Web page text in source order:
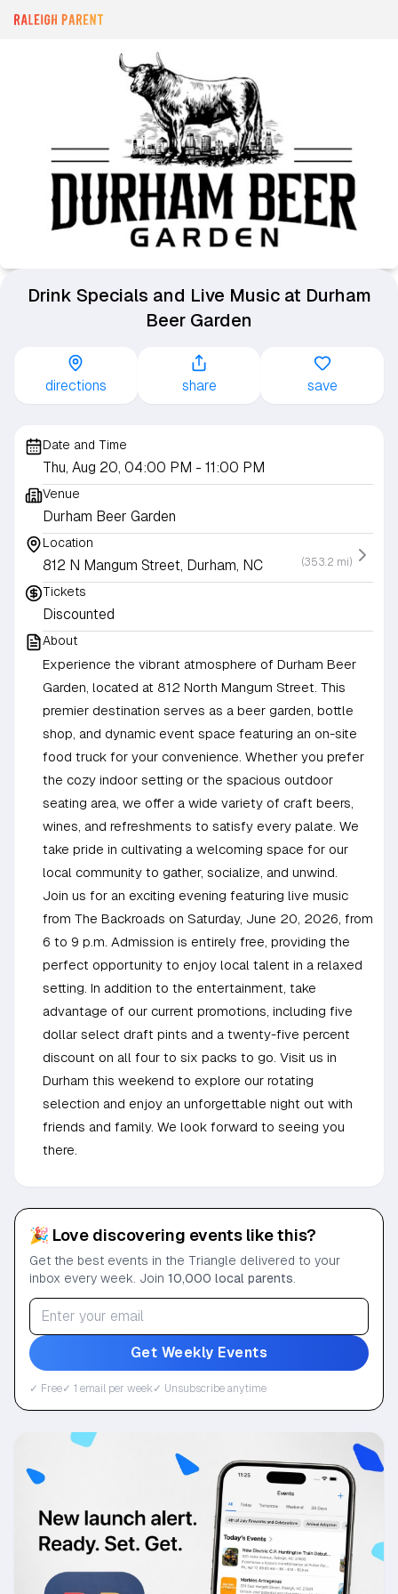
Drink Specials and Live Music at Durham
Beer Garden
directions share save
Date and Time
Thu, Aug 20, 04:00 PM - 11:00 PM
Venue
Durham Beer Garden
Location
812 N Mangum Street, Durham, NC (353.2 mi)
Tickets
Discounted
About
Experience the vibrant atmosphere of Durham Beer
Garden, located at 812 North Mangum Street. This
premier destination serves as a beer garden, bottle
shop, and dynamic event space featuring an on-site
food truck for your convenience. Whether you prefer
the cozy indoor setting or the spacious outdoor
seating area, we offer a wide variety of craft beers,
wines, and refreshments to satisfy every palate. We
take pride in cultivating a welcoming space for our
local community to gather, socialize, and unwind.
Join us for an exciting evening featuring live music
from The Backroads on Saturday, June 20, 2026, from
6 to 9 p.m. Admission is entirely free, providing the
perfect opportunity to enjoy local talent in a relaxed
setting. In addition to the entertainment, take
advantage of our current promotions, including five
dollar select draft pints and a twenty-five percent
discount on all four to six packs to go. Visit us in
Durham this weekend to explore our rotating
selection and enjoy an unforgettable night out with
friends and family. We look forward to seeing you
there.
🎉 Love discovering events like this?
Get the best events in the Triangle delivered to your
inbox every week. Join 10,000 local parents
Get Weekly Events
✓ Free✓ 1 email per week✓ Unsubscribe anytime